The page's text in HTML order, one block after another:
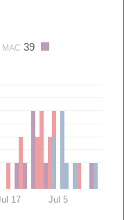
MAC 39
17 Jul 5